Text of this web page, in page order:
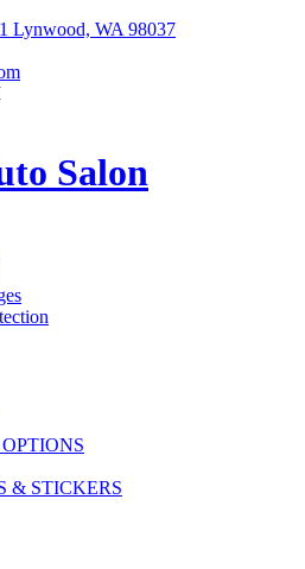
Lynwood, WA 98037
Salon
& STICKERS